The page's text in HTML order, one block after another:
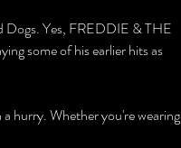
Dogs. Yes, FREDDIE & THE
some of his earlier hits as
hurry. Whether you're wearing